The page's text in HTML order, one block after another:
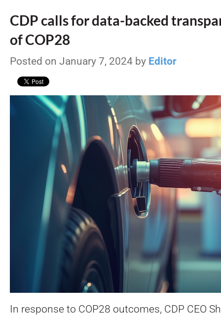
CDP calls for data-backed
of COP28
Posted on January 7, 2024 by Editor
In response to COP28 outcomes, CDP CEO